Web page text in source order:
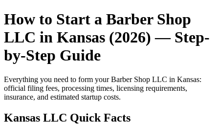
How to Start a Barber Shop
LLC in Kansas (2026) — Step-
by-Step Guide
Everything you need to form your Barber Shop LLC in Kansas:
official filing fees, processing times, licensing requirements,
insurance, and estimated startup costs.
Kansas LLC Quick Facts